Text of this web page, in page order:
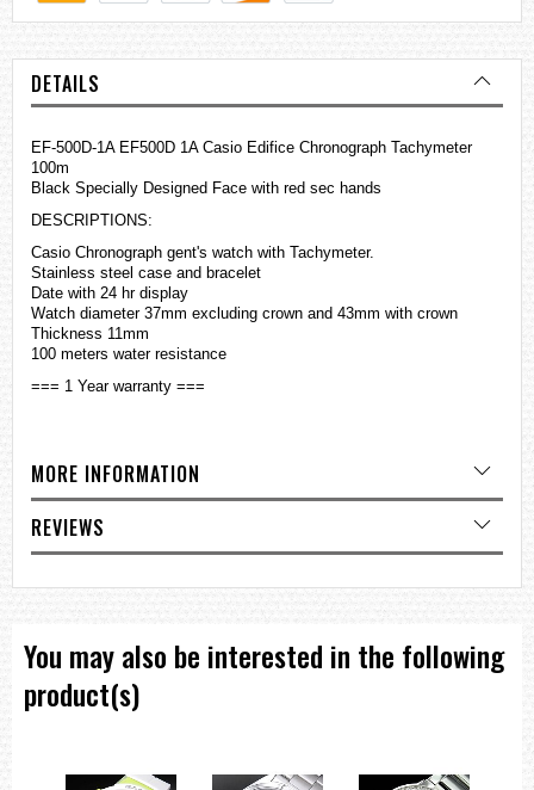
DETAILS
EF-500D-1A EF500D 1A Casio Edifice Chronograph Tachymeter
100m
Black Specially Designed Face with red sec hands
DESCRIPTIONS:
Casio Chronograph gent's watch with Tachymeter.
Stainless steel case and bracelet
Date with 24 hr display
Watch diameter 37mm excluding crown and 43mm with crown
Thickness 11mm
100 meters water resistance
=== 1 Year warranty ===
MORE INFORMATION
REVIEWS
You may also be interested in the following
product(s)